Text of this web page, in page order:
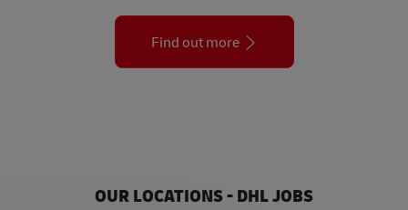
Find out more
OUR LOCATIONS - DHL JOBS